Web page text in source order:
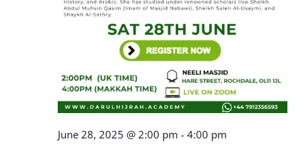
June 28, 2025 @ 2:00 pm - 4:00 pm